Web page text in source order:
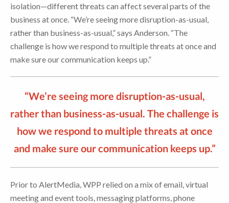
isolation—different threats can affect several parts of the
business at once. “We’re seeing more disruption-as-usual,
rather than business-as-usual,” says Anderson. “The
challenge is how we respond to multiple threats at once and
make sure our communication keeps up.”
“We’re seeing more disruption-as-usual,
rather than business-as-usual. The challenge is
how we respond to multiple threats at once
and make sure our communication keeps up.”
Prior to AlertMedia, WPP relied on a mix of email, virtual
meeting and event tools, messaging platforms, phone